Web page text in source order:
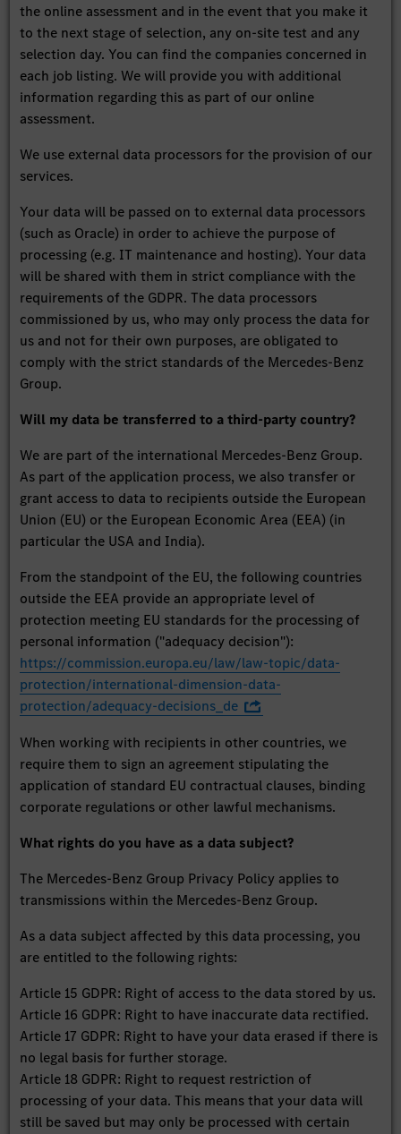
the online assessment and in the event that you make it
to the next stage of selection, any on-site test and any
selection day. You can find the companies concerned in
each job listing. We will provide you with additional
information regarding this as part of our online
assessment.
We use external data processors for the provision of our
services.
Your data will be passed on to external data processors
(such as Oracle) in order to achieve the purpose of
processing (e.g. IT maintenance and hosting). Your data
will be shared with them in strict compliance with the
requirements of the GDPR. The data processors
commissioned by us, who may only process the data for
us and not for their own purposes, are obligated to
comply with the strict standards of the Mercedes-Benz
Group.
Will my data be transferred to a third-party country?
We are part of the international Mercedes-Benz Group.
As part of the application process, we also transfer or
grant access to data to recipients outside the European
Union (EU) or the European Economic Area (EEA) (in
particular the USA and India).
From the standpoint of the EU, the following countries
outside the EEA provide an appropriate level of
protection meeting EU standards for the processing of
personal information ("adequacy decision"):
https://commission.europa.eu/law/law-topic/data-
protection/international-dimension-data-
protection/adequacy-decisions_de
When working with recipients in other countries, we
require them to sign an agreement stipulating the
application of standard EU contractual clauses, binding
corporate regulations or other lawful mechanisms.
What rights do you have as a data subject?
The Mercedes-Benz Group Privacy Policy applies to
transmissions within the Mercedes-Benz Group.
As a data subject affected by this data processing, you
are entitled to the following rights:
Article 15 GDPR: Right of access to the data stored by us.
Article 16 GDPR: Right to have inaccurate data rectified.
Article 17 GDPR: Right to have your data erased if there is
no legal basis for further storage.
Article 18 GDPR: Right to request restriction of
processing of your data. This means that your data will
still be saved but may only be processed with certain